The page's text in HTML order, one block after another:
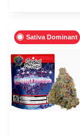
Sativa Dominant